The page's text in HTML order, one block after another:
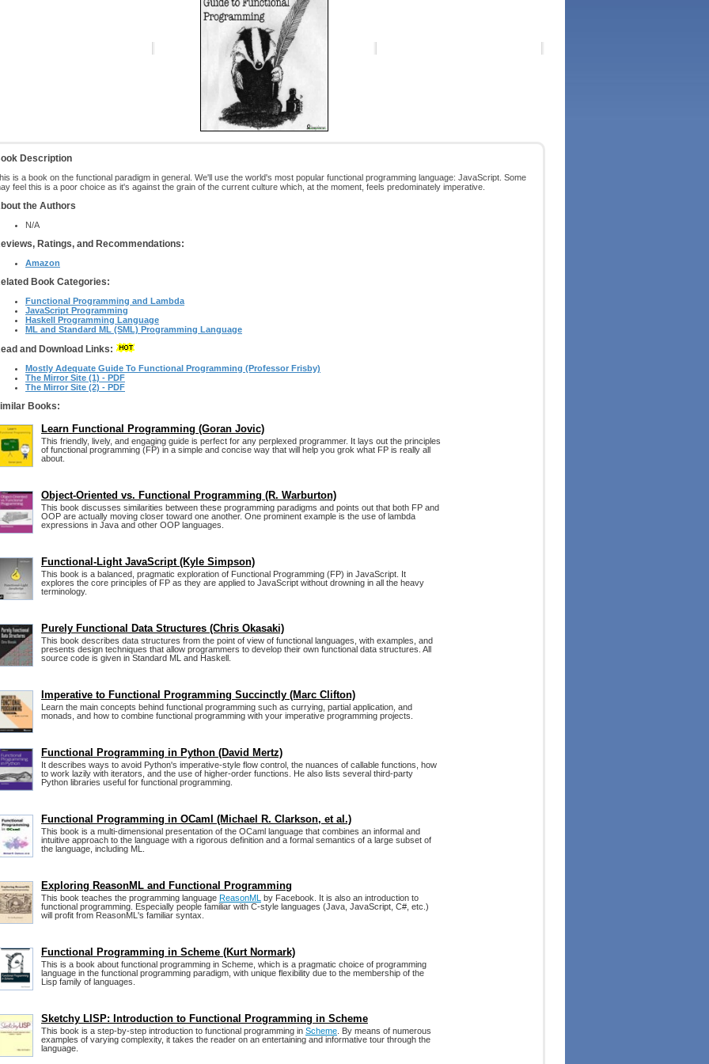
Description
is a book on the functional paradigm in general. We'll use the world's most popular functional programming language: JavaScript. Some
feel this is a poor choice as it's against the grain of the current culture which, at the moment, feels predominately imperative.
the Authors
N/A
Ratings, and Recommendations:
Amazon
Book Categories:
Functional Programming and Lambda
JavaScript Programming
Haskell Programming Language
ML and Standard ML (SML) Programming Language
and Download Links:
Mostly Adequate Guide To Functional Programming (Professor Frisby)
The Mirror Site (1) - PDF
The Mirror Site (2) - PDF
Books:
Learn Functional Programming (Goran Jovic)
This friendly, lively, and engaging guide is perfect for any perplexed programmer. It lays out the principles
of functional programming (FP) in a simple and concise way that will help you grok what FP is really all
about.
Object-Oriented vs. Functional Programming (R. Warburton)
This book discusses similarities between these programming paradigms and points out that both FP and
OOP are actually moving closer toward one another. One prominent example is the use of lambda
expressions in Java and other OOP languages.
Functional-Light JavaScript (Kyle Simpson)
This book is a balanced, pragmatic exploration of Functional Programming (FP) in JavaScript. It
explores the core principles of FP as they are applied to JavaScript without drowning in all the heavy
terminology.
Purely Functional Data Structures (Chris Okasaki)
This book describes data structures from the point of view of functional languages, with examples, and
presents design techniques that allow programmers to develop their own functional data structures. All
source code is given in Standard ML and Haskell.
Imperative to Functional Programming Succinctly (Marc Clifton)
Learn the main concepts behind functional programming such as currying, partial application, and
monads, and how to combine functional programming with your imperative programming projects.
Functional Programming in Python (David Mertz)
It describes ways to avoid Python's imperative-style flow control, the nuances of callable functions, how
to work lazily with iterators, and the use of higher-order functions. He also lists several third-party
Python libraries useful for functional programming.
Functional Programming in OCaml (Michael R. Clarkson, et al.)
This book is a multi-dimensional presentation of the OCaml language that combines an informal and
intuitive approach to the language with a rigorous definition and a formal semantics of a large subset of
the language, including ML.
Exploring ReasonML and Functional Programming
This book teaches the programming language ReasonML by Facebook. It is also an introduction to
functional programming. Especially people familiar with C-style languages (Java, JavaScript, C#, etc.)
will profit from ReasonML's familiar syntax.
Functional Programming in Scheme (Kurt Normark)
This is a book about functional programming in Scheme, which is a pragmatic choice of programming
language in the functional programming paradigm, with unique flexibility due to the membership of the
Lisp family of languages.
Sketchy LISP: Introduction to Functional Programming in Scheme
This book is a step-by-step introduction to functional programming in Scheme . By means of numerous
examples of varying complexity, it takes the reader on an entertaining and informative tour through the
language.